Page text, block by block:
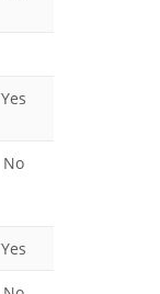
Yes
No
Yes